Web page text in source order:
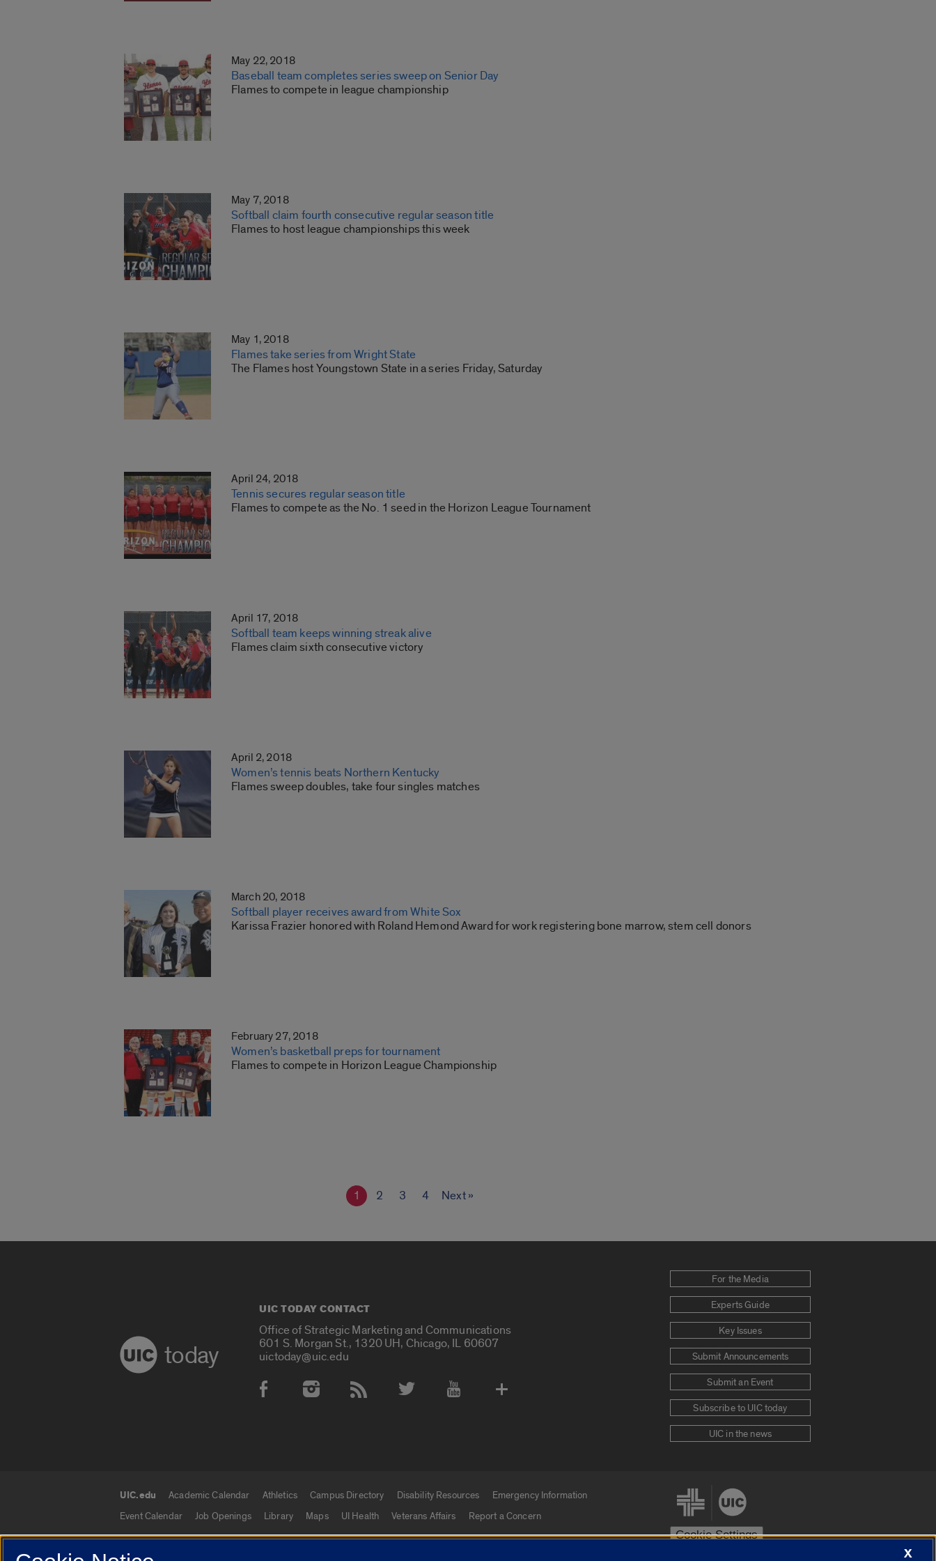
May 22, 2018
Baseball team completes series sweep on Senior Day
Flames to compete in league championship
May 7, 2018
Softball claim fourth consecutive regular season title
Flames to host league championships this week
May 1, 2018
Flames take series from Wright State
The Flames host Youngstown State in a series Friday, Saturday
April 24, 2018
Tennis secures regular season title
Flames to compete as the No. 1 seed in the Horizon League Tournament
April 17, 2018
Softball team keeps winning streak alive
Flames claim sixth consecutive victory
April 2, 2018
Women’s tennis beats Northern Kentucky
Flames sweep doubles, take four singles matches
March 20, 2018
Softball player receives award from White Sox
Karissa Frazier honored with Roland Hemond Award for work registering bone marrow, stem cell donors
February 27, 2018
Women’s basketball preps for tournament
Flames to compete in Horizon League Championship
1 2 3 4 Next »
today
UIC TODAY CONTACT
Office of Strategic Marketing and Communications
601 S. Morgan St., 1320 UH, Chicago, IL 60607
uictoday@uic.edu
Social Media Accounts
For the Media
Experts Guide
Key Issues
Submit Announcements
Submit an Event
Subscribe to UIC today
UIC in the news
UIC.edu links
UIC.edu Academic Calendar Athletics Campus Directory Disability Resources
Emergency Information
Event Calendar
Job Openings Library Maps UI Health Veterans Affairs Report a Concern
Cookie Settings
X